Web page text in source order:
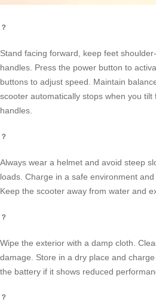
？
Stand facing forward, keep feet
handles. Press the power button to
buttons to adjust speed. Maintain
scooter automatically stops when you
handles.
？
Always wear a helmet and avoid steep
loads. Charge in a safe environment
Keep the scooter away from water and
？
Wipe the exterior with a damp cloth.
damage. Store in a dry place and
the battery if it shows reduced
？